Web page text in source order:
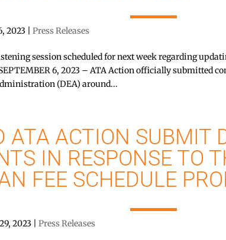
2023 |Press Releases
session scheduled for next week regarding
6, 2023 – ATA Action officially submitted
(DEA) around...
ATA ACTION SUBMIT
IN RESPONSE TO
FEE SCHEDULE
2023 |Press Releases